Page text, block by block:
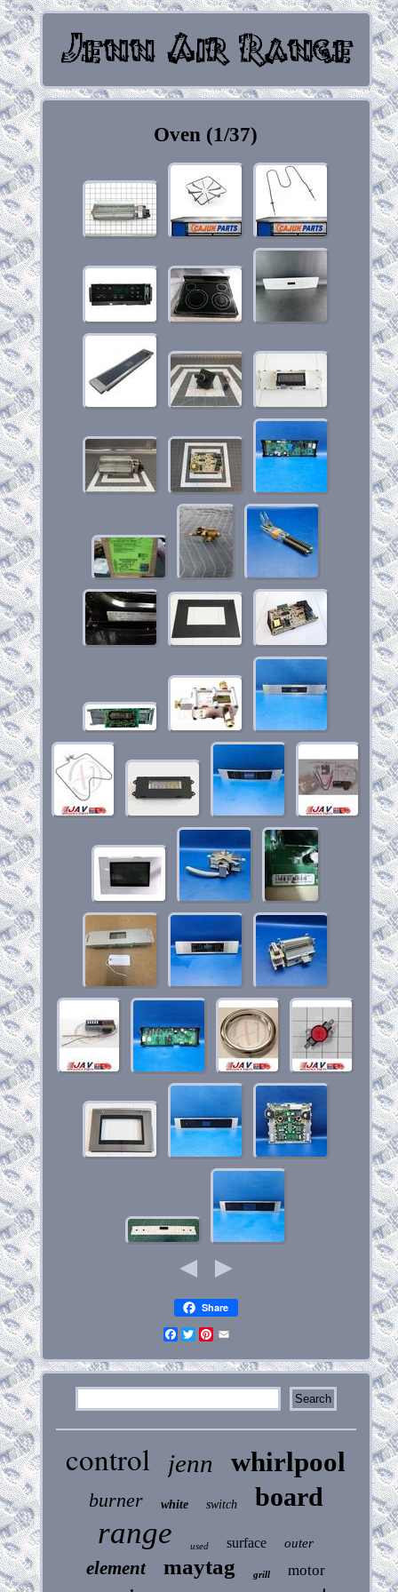
Oven (1/37)
Share
Facebook
Twitter
Pinterest
control jenn whirlpool
burner white switch board
range used surface outer
element maytag grill motor